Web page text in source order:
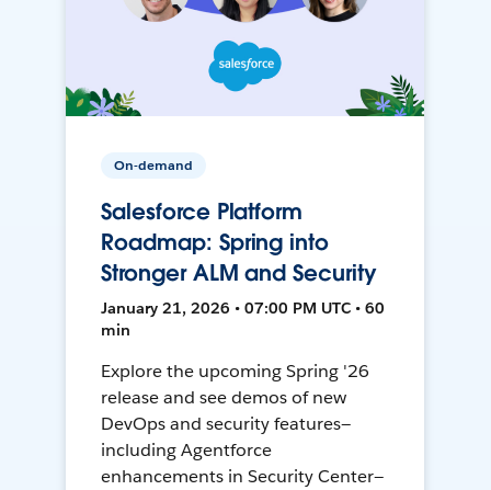
On-demand
Salesforce Platform
Roadmap: Spring into
Stronger ALM and Security
January 21, 2026 • 07:00 PM UTC • 60
min
Explore the upcoming Spring '26
release and see demos of new
DevOps and security features—
including Agentforce
enhancements in Security Center—